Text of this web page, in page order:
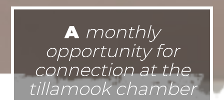
A monthly
opportunity for
connection at the
tillamook chamber